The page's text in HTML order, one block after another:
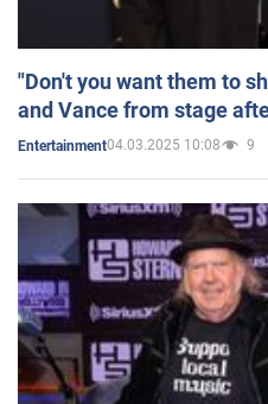
"Don't you want them to
and Vance from stage
Entertainment04.03.2025 10:08 9